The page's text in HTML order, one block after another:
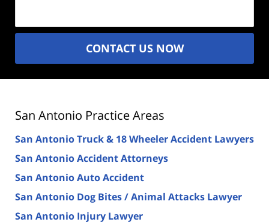
CONTACT US NOW
San Antonio Practice Areas
San Antonio Truck & 18 Wheeler Accident Lawyers
San Antonio Accident Attorneys
San Antonio Auto Accident
San Antonio Dog Bites / Animal Attacks Lawyer
San Antonio Injury Lawyer